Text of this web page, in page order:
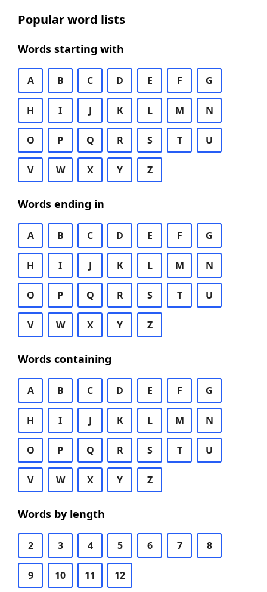
Popular word lists
Words starting with
A B C D E F G
H I J K L M N
O P Q R S T U
V W X Y Z
Words ending in
A B C D E F G
H I J K L M N
O P Q R S T U
V W X Y Z
Words containing
A B C D E F G
H I J K L M N
O P Q R S T U
V W X Y Z
Words by length
2 3 4 5 6 7 8
9 10 11 12